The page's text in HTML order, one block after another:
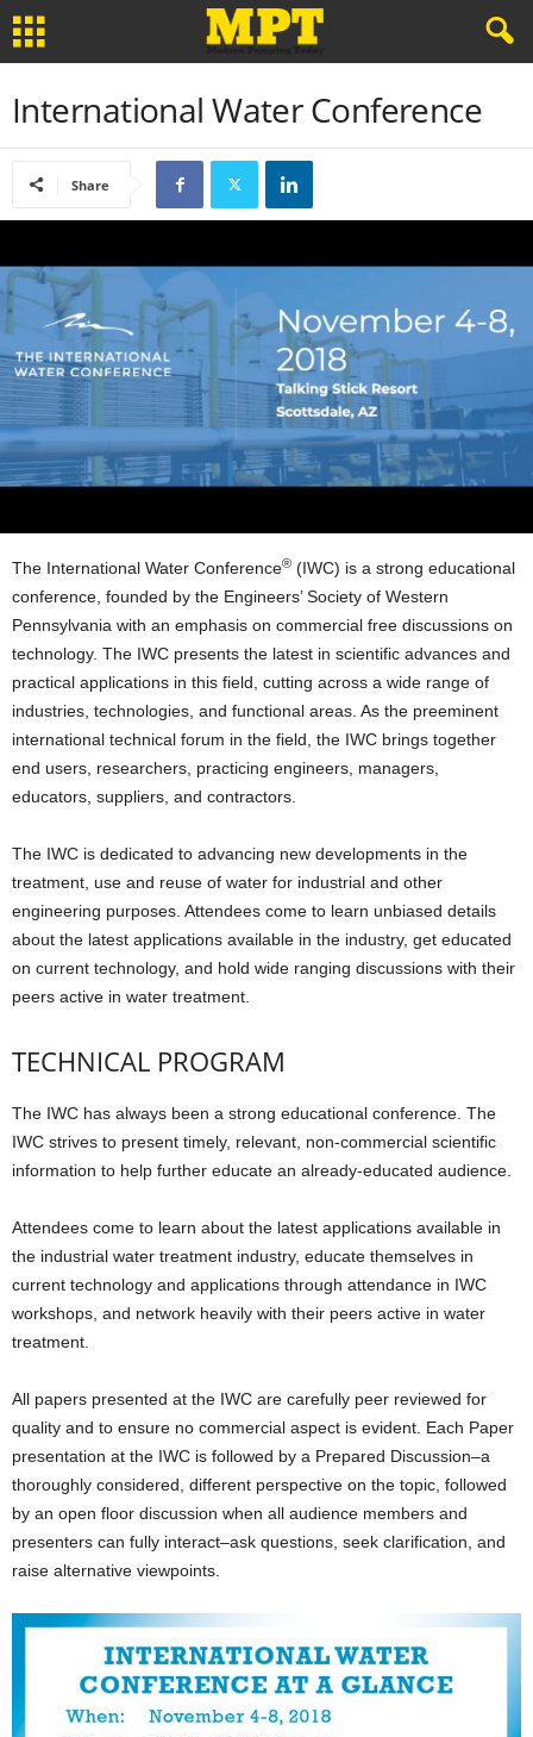
International Water Conference
Share
The International Water Conference® (IWC) is a strong educational
conference, founded by the Engineers’ Society of Western
Pennsylvania with an emphasis on commercial free discussions on
technology. The IWC presents the latest in scientific advances and
practical applications in this field, cutting across a wide range of
industries, technologies, and functional areas. As the preeminent
international technical forum in the field, the IWC brings together
end users, researchers, practicing engineers, managers,
educators, suppliers, and contractors.
The IWC is dedicated to advancing new developments in the
treatment, use and reuse of water for industrial and other
engineering purposes. Attendees come to learn unbiased details
about the latest applications available in the industry, get educated
on current technology, and hold wide ranging discussions with their
peers active in water treatment.
TECHNICAL PROGRAM
The IWC has always been a strong educational conference. The
IWC strives to present timely, relevant, non-commercial scientific
information to help further educate an already-educated audience.
Attendees come to learn about the latest applications available in
the industrial water treatment industry, educate themselves in
current technology and applications through attendance in IWC
workshops, and network heavily with their peers active in water
treatment.
All papers presented at the IWC are carefully peer reviewed for
quality and to ensure no commercial aspect is evident. Each Paper
presentation at the IWC is followed by a Prepared Discussion–a
thoroughly considered, different perspective on the topic, followed
by an open floor discussion when all audience members and
presenters can fully interact–ask questions, seek clarification, and
raise alternative viewpoints.